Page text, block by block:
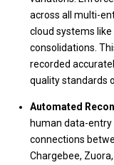
across all multi-
cloud systems
consolidations.
recorded
quality standards
Automated
human data-entry
connections
Chargebee,